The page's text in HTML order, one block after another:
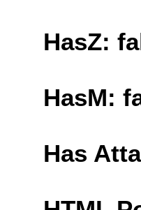
HasZ:
HasM:
Has